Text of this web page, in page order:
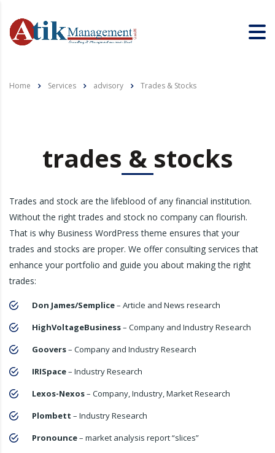
Home Services advisory Trades & Stocks
trades & stocks
Trades and stock are the lifeblood of any financial institution.
Without the right trades and stock no company can flourish.
That is why Business WordPress theme ensures that your
trades and stocks are proper. We offer consulting services that
enhance your portfolio and guide you about making the right
trades:
Don James/Semplice– Article and News research
HighVoltageBusiness– Company and Industry Research
Goovers– Company and Industry Research
IRISpace– Industry Research
Lexos-Nexos– Company, Industry, Market Research
Plombett – Industry Research
Pronounce– market analysis report “slices”